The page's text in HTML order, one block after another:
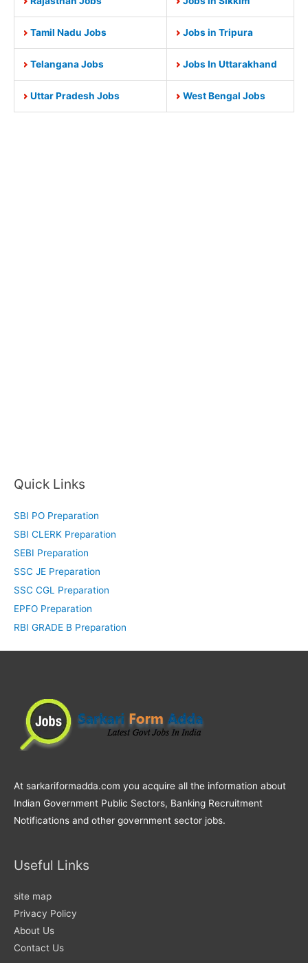
Tamil Nadu Jobs Jobs in Tripura
Telangana Jobs Jobs In Uttarakhand
Uttar Pradesh Jobs West Bengal Jobs
Quick Links
SBI PO Preparation
SBI CLERK Preparation
SEBI Preparation
SSC JE Preparation
SSC CGL Preparation
EPFO Preparation
RBI GRADE B Preparation
At sarkariformadda.com you acquire all the information about
Indian Government Public Sectors, Banking Recruitment
Notifications and other government sector jobs.
Useful Links
site map
Privacy Policy
About Us
Contact Us